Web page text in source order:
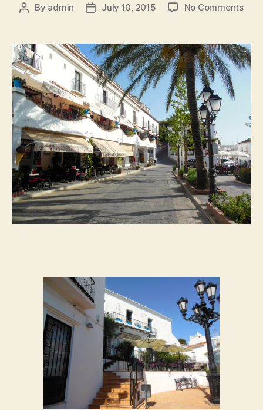
Post
By admin
PostJuly 10, 2015 No Commentson
Sol: